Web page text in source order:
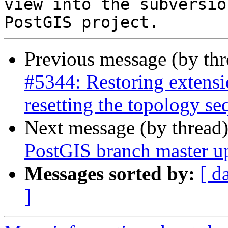
view into the
Previous message (by
#5344: Restoring
resetting the topology
Next message (by
PostGIS branch master
Messages sorted by: [
]